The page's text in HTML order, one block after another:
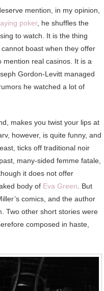
mention, in my opinion,
poker, he shuffles the
to watch. It is the thing
cannot boast when they offer
mention real casinos. It is a
Gordon-Levitt managed
he watched a lot of
makes you twist your lips at
however, is quite funny, and
ticks off traditional noir
many-sided femme fatale,
it does not offer
body of Eva Green . But
comics, and the author
Two other short stories were
composed in haste,